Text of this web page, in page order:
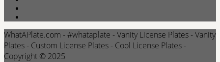
WhatAPlate.com - #whataplate - Vanity License Plates - Vanity
Plates - Custom License Plates - Cool License Plates -
Copyright © 2025